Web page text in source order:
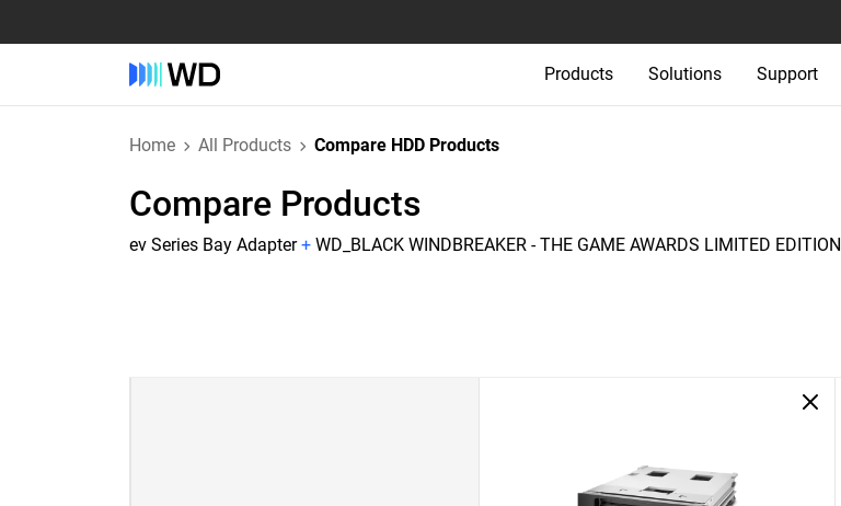
Products Solutions Support
Home All Products Compare HDD Products
Compare Products
ev Series Bay Adapter+ WD_BLACK WINDBREAKER - THE GAME AWARDS LIMITED EDITION